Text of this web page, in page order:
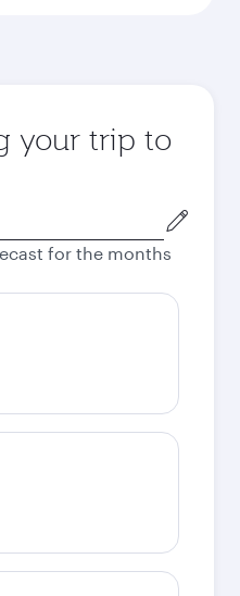
your trip to
for the months